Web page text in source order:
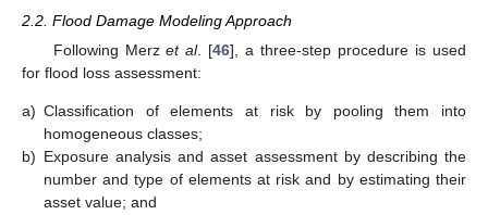
2.2. Flood Damage Modeling Approach
Following Merzet al. [46], a three-step procedure is used
for flood loss assessment:
a) Classification of elements at risk by pooling them into
homogeneous classes;
b) Exposure analysis and asset assessment by describing the
number and type of elements at risk and by estimating their
asset value; and